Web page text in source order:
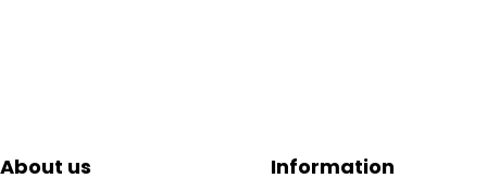
About us Information